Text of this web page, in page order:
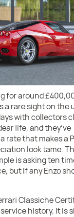
for around
a rare sight on the
with collectors
life, and they’ve
rate that makes a
look tame.
is asking ten
but if any Enzo
Classiche
history, it is